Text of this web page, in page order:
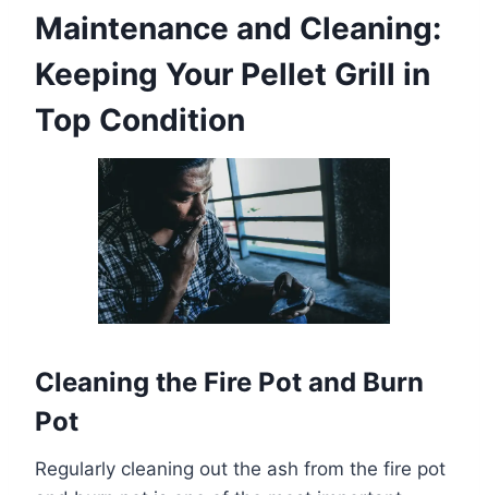
Maintenance and Cleaning:
Keeping Your Pellet Grill in
Top Condition
Cleaning the Fire Pot and Burn
Pot
Regularly cleaning out the ash from the fire pot